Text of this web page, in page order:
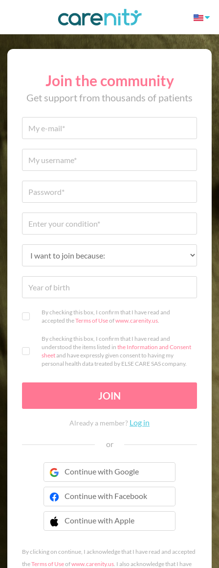
Join the community
Get support from thousands of patients
By checking this box, I confirm that I have read and
accepted theTerms of Useofwww.carenity.us.
By checking this box, I confirm that I have read and
understood the items listed in the Information and Consent
sheetand have expressly given consent to having my
personal health data treated by ELSE CARE SAS company.
JOIN
Already a member? Log in
or
Continue with Google
Continue with Facebook
Continue with Apple
 Continue with Apple
By clicking on continue, I acknowledge that I have read and accepted
theTerms of Useofwww.carenity.us. I also acknowledge that I have